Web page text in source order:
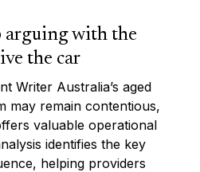
arguing with the
the car
Writer Australia’s aged
may remain contentious,
valuable operational
identifies the key
helping providers